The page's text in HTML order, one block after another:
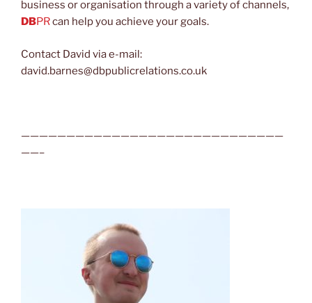
business or organisation through a variety of channels,
DBPRcan help you achieve your goals.
Contact David via e-mail:
david.barnes@dbpublicrelations.co.uk
—————————————————————————————
——–